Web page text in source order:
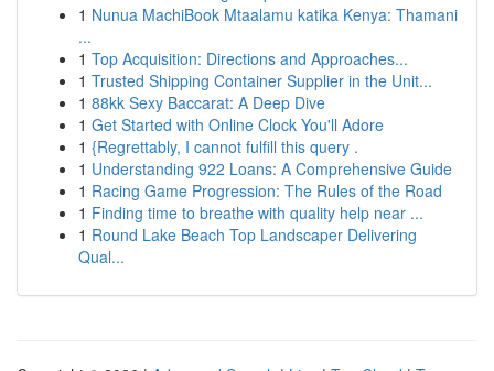
1 Nunua MachiBook Mtaalamu katika Kenya: Thamani
...
1 Top Acquisition: Directions and Approaches...
1 Trusted Shipping Container Supplier in the Unit...
1 88kk Sexy Baccarat: A Deep Dive
1 Get Started with Online Clock You'll Adore
1 {Regrettably, I cannot fulfill this query .
1 Understanding 922 Loans: A Comprehensive Guide
1 Racing Game Progression: The Rules of the Road
1 Finding time to breathe with quality help near ...
1 Round Lake Beach Top Landscaper Delivering
Qual...